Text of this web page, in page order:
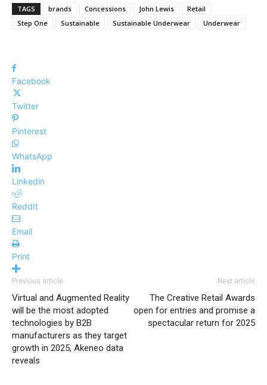
TAGS brands Concessions John Lewis
Retail
Step One
Sustainable Sustainable Underwear Underwear
Facebook
Twitter
Pinterest
WhatsApp
Linkedin
ReddIt
Email
Print
Previous article
Virtual and Augmented Reality
will be the most adopted
technologies by B2B
manufacturers as they target
growth in 2025, Akeneo data
reveals
Next article
The Creative Retail Awards
open for entries and promise a
spectacular return for 2025